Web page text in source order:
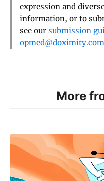
expression and
information, or to
see our submission
opmed@doximity.com
More